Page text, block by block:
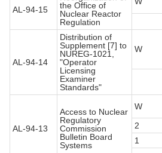
AL-94-15
the Office of
Nuclear Reactor
Regulation
AL-94-14
Distribution of
Supplement [7] to
NUREG-1021,
"Operator
Licensing
Examiner
Standards"
W
AL-94-13
Access to Nuclear
Regulatory
Commission
Bulletin Board
Systems
W
2
1